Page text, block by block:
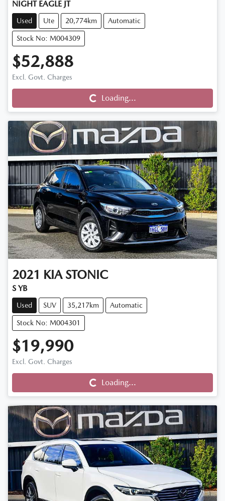
NIGHT EAGLE JT
Used Ute 20,774km Automatic
Stock No: M004309
$52,888
Excl. Govt. Charges Loading...Loading...
2021 KIA STONIC
S YB
Used SUV 35,217km Automatic
Stock No: M004301
$19,990
Excl. Govt. Charges Loading...Loading...